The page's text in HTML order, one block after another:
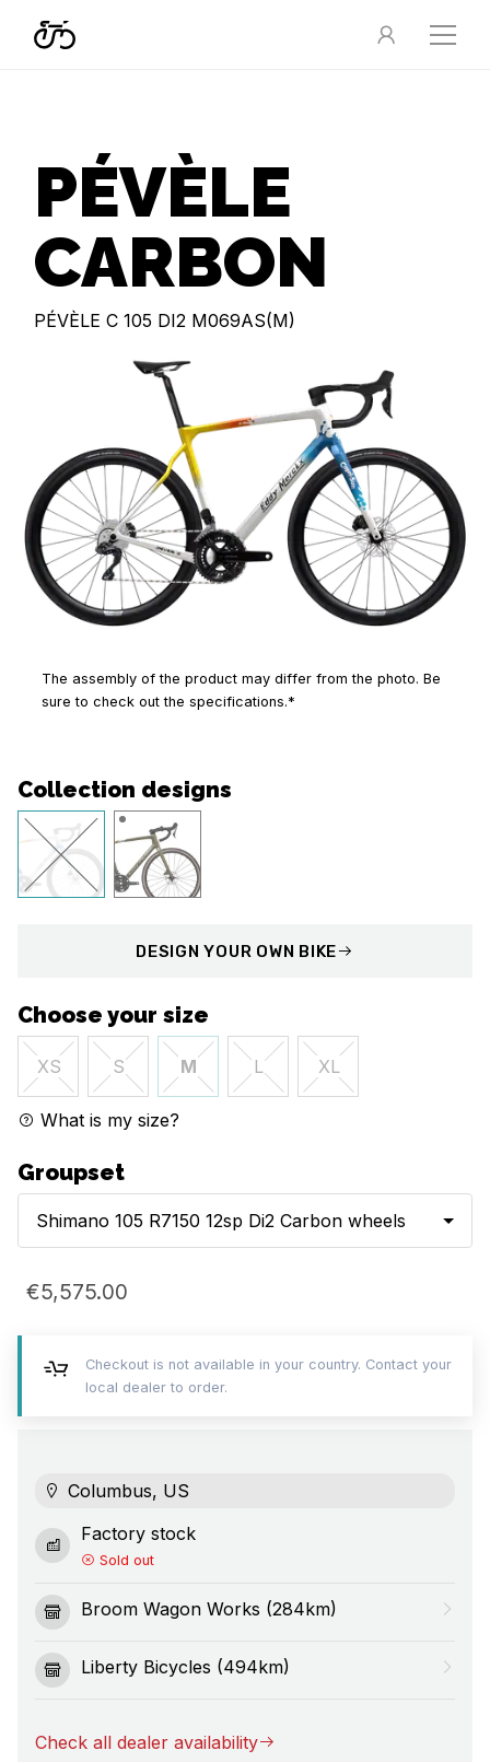
PÉVÈLE
CARBON
PÉVÈLE C 105 DI2 M069AS(M)
The assembly of the product may differ from the photo. Be
sure to check out the specifications.*
Collection designs
DESIGN YOUR OWN BIKE
Choose your size
XS S M L XL
What is my size?
Groupset
Shimano 105 R7150 12sp Di2 Carbon wheels
€5,575.00
Checkout is not available in your country. Contact your
local dealer to order.
Columbus, US
Factory stock
Sold out
Broom Wagon Works (284km)
Liberty Bicycles (494km)
Check all dealer availability